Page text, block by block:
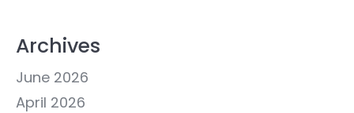
Archives
June 2026
April 2026